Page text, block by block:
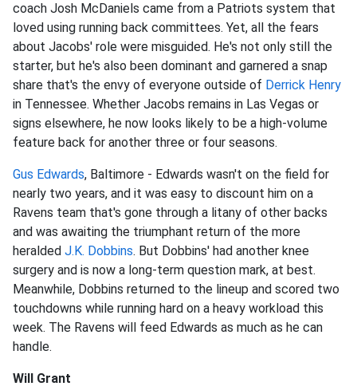
coach Josh McDaniels came from a Patriots system that
loved using running back committees. Yet, all the fears
about Jacobs' role were misguided. He's not only still the
starter, but he's also been dominant and garnered a snap
share that's the envy of everyone outside of Derrick Henry
in Tennessee. Whether Jacobs remains in Las Vegas or
signs elsewhere, he now looks likely to be a high-volume
feature back for another three or four seasons.
Gus Edwards, Baltimore - Edwards wasn't on the field for
nearly two years, and it was easy to discount him on a
Ravens team that's gone through a litany of other backs
and was awaiting the triumphant return of the more
heralded J.K. Dobbins. But Dobbins' had another knee
surgery and is now a long-term question mark, at best.
Meanwhile, Dobbins returned to the lineup and scored two
touchdowns while running hard on a heavy workload this
week. The Ravens will feed Edwards as much as he can
handle.
Will Grant